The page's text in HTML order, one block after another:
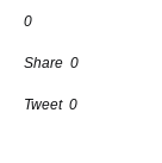
0
Share 0
Tweet 0